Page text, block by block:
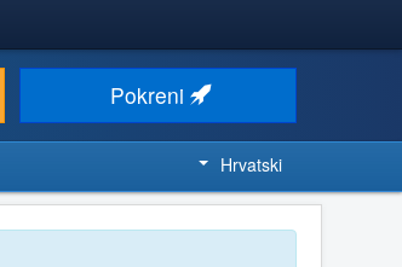
Pokreni
Hrvatski